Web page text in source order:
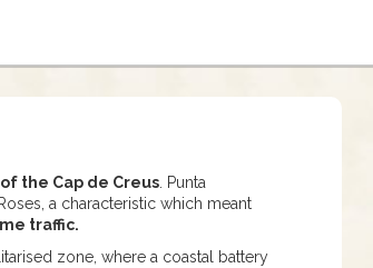
the Cap de Creus . Punta
a characteristic which meant
traffic.
zone, where a coastal battery